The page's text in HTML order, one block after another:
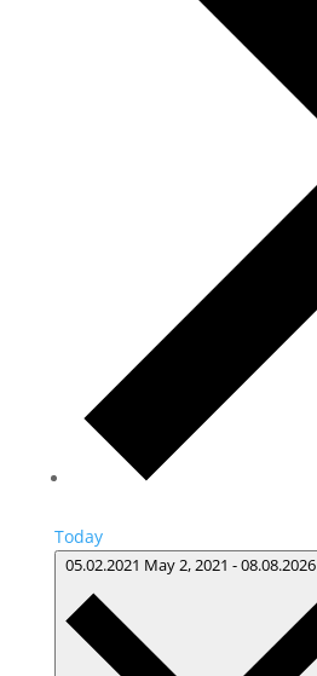
Today
05.02.2021 May 2, 2021-08.08.2026